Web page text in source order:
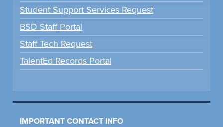
Student Support Services Request
BSD Staff Portal
Staff Tech Request
TalentEd Records Portal
IMPORTANT CONTACT INFO